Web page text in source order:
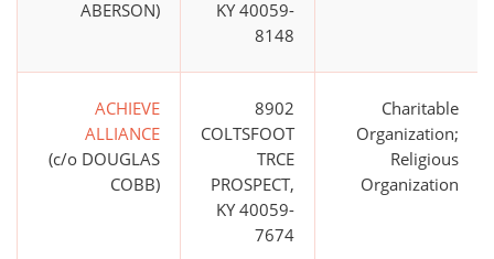
ABERSON)
KY 40059-
8148
ACHIEVE
ALLIANCE
(c/o DOUGLAS
COBB)
8902
COLTSFOOT
TRCE
PROSPECT,
KY 40059-
7674
Charitable
Organization;
Religious
Organization